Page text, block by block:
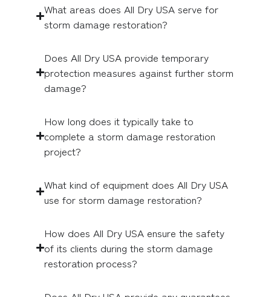
What areas does All Dry USA serve for
storm damage restoration?
Does All Dry USA provide temporary
protection measures against further storm
damage?
How long does it typically take to
complete a storm damage restoration
project?
What kind of equipment does All Dry USA
use for storm damage restoration?
How does All Dry USA ensure the safety
of its clients during the storm damage
restoration process?